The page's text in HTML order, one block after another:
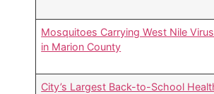
Mosquitoes Carrying West Nile
in Marion County
City’s Largest Back-to-School